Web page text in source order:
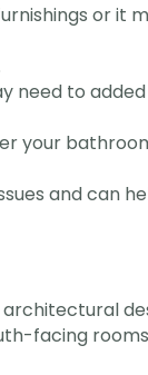
or it
need to
your
and can
facing